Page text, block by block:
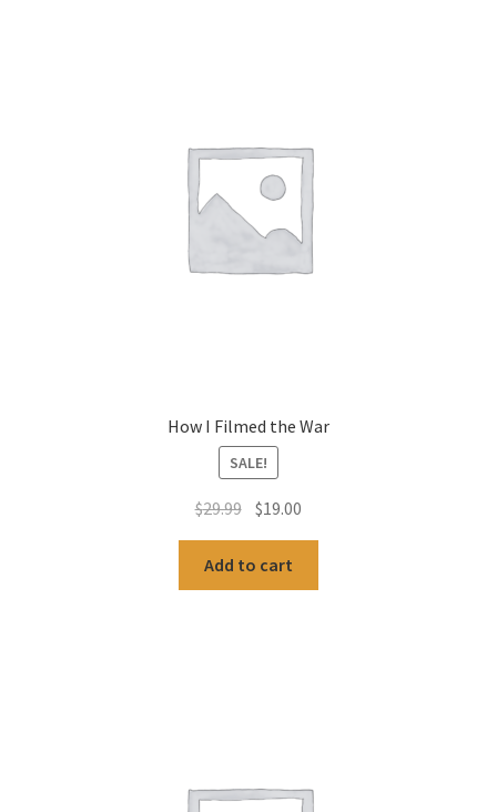
How I Filmed the War
SALE!
$29.99 Original
was:
$29.99.
$19.00
$19.00.
Add to cart